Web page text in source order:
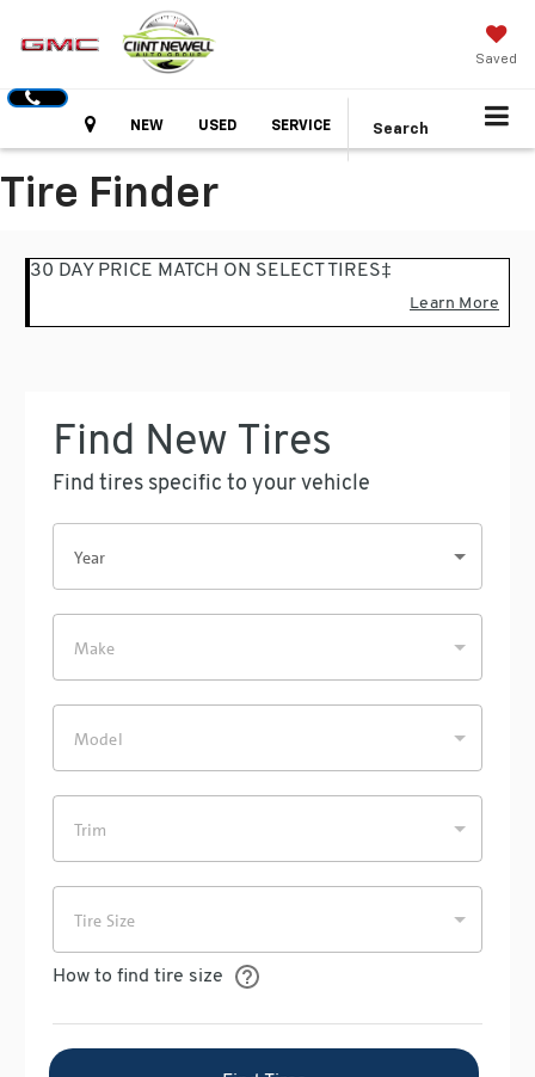
Saved
HoursNEW USED SERVICE Search
Tire Finder